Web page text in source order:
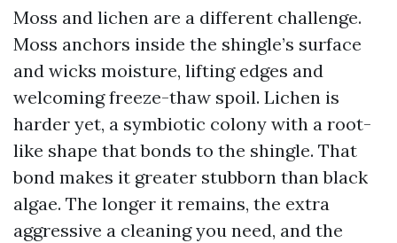
Moss and lichen are a different challenge.
Moss anchors inside the shingle’s surface
and wicks moisture, lifting edges and
welcoming freeze-thaw spoil. Lichen is
harder yet, a symbiotic colony with a root-
like shape that bonds to the shingle. That
bond makes it greater stubborn than black
algae. The longer it remains, the extra
aggressive a cleaning you need, and the